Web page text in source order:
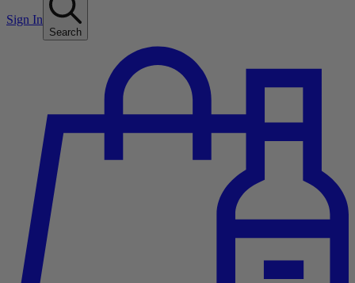
Sign In
Search